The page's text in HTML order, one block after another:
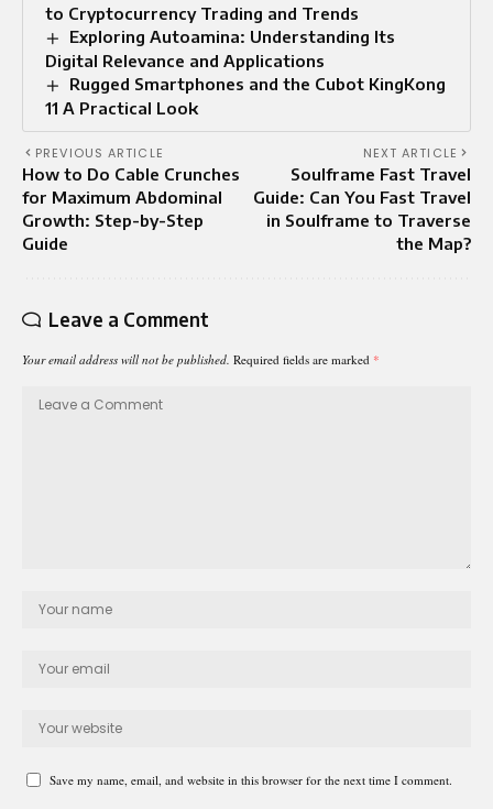
to Cryptocurrency Trading and Trends
Exploring Autoamina: Understanding Its
Digital Relevance and Applications
Rugged Smartphones and the Cubot KingKong
11 A Practical Look
PREVIOUS ARTICLE
How to Do Cable Crunches
for Maximum Abdominal
Growth: Step-by-Step
Guide
NEXT ARTICLE
Soulframe Fast Travel
Guide: Can You Fast Travel
in Soulframe to Traverse
the Map?
Leave a Comment
Your email address will not be published. Required fields are marked *
Save my name, email, and website in this browser for the next time I comment.